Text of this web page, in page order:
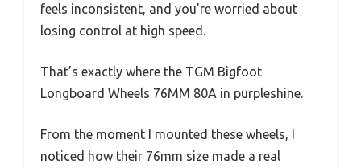
feels inconsistent, and you’re worried about
losing control at high speed.
That’s exactly where the TGM Bigfoot
Longboard Wheels 76MM 80A in purpleshine.
From the moment I mounted these wheels, I
noticed how their 76mm size made a real